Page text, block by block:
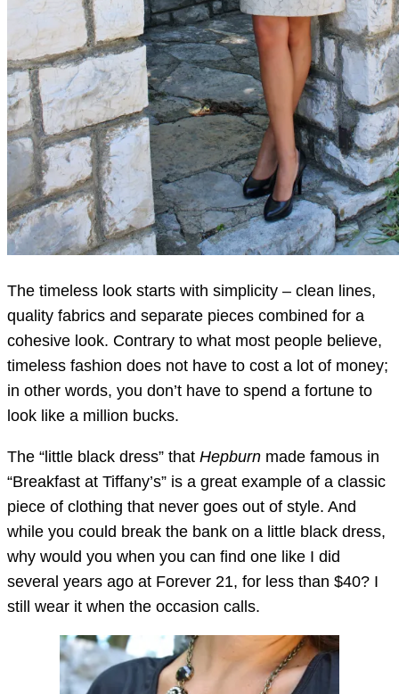
The timeless look starts with simplicity – clean lines,
quality fabrics and separate pieces combined for a
cohesive look. Contrary to what most people believe,
timeless fashion does not have to cost a lot of money;
in other words, you don’t have to spend a fortune to
look like a million bucks.
The “little black dress” that Hepburn made famous in
“Breakfast at Tiffany’s” is a great example of a classic
piece of clothing that never goes out of style. And
while you could break the bank on a little black dress,
why would you when you can find one like I did
several years ago at Forever 21, for less than $40? I
still wear it when the occasion calls.